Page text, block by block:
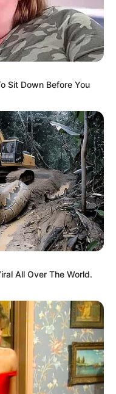
Sit Down Before You
All Over The World.